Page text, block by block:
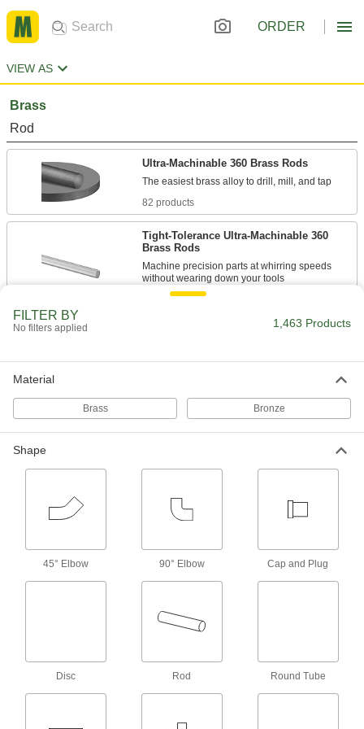
ORDER
VIEW AS
Brass
Rod
Ultra-Machinable 360 Brass Rods
82 products
Tight-Tolerance Ultra-Machinable 360
Brass Rods
Machine precision parts at whirring speeds
10 products
Highly Machinable Marine-Grade 485
The best marine-grade brass to drill, mill, and
14 products
Marine-Grade 464 Brass Rods
14 products
Ultra-Formable 260 Brass Rods
11 products
Formable Ultra-Machinable 353 Brass
8 products
FILTER BY
No filters applied 1,463 Products
Material
Brass Bronze
Shape
45° Elbow 90° Elbow Cap and Plug
Disc Rod Round Tube